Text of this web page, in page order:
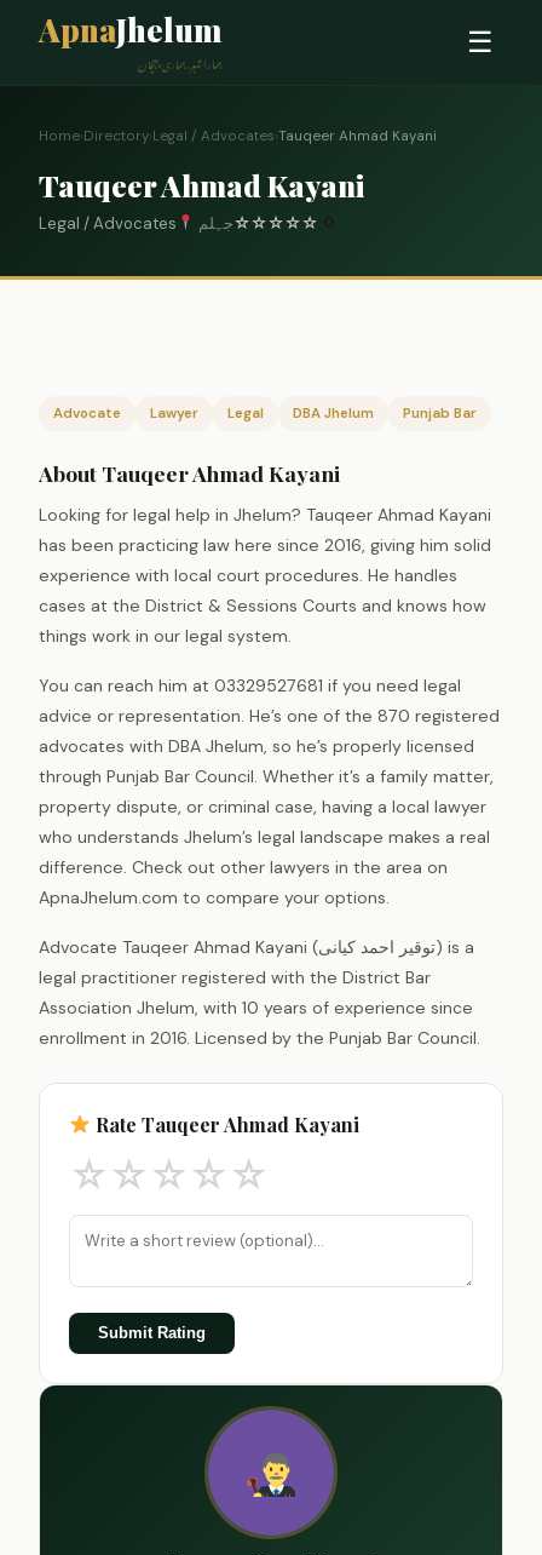
ApnaJhelum
ہمارا شہر، ہماری پہچان
☰
Home›Directory›Legal / Advocates›Tauqeer Ahmad Kayani
Tauqeer Ahmad Kayani
Legal / Advocates جہلم☆☆☆☆☆
Advocate Lawyer Legal DBA Jhelum Punjab Bar
About Tauqeer Ahmad Kayani
Looking for legal help in Jhelum? Tauqeer Ahmad Kayani
has been practicing law here since 2016, giving him solid
experience with local court procedures. He handles
cases at the District & Sessions Courts and knows how
things work in our legal system.
You can reach him at 03329527681 if you need legal
advice or representation. He’s one of the 870 registered
advocates with DBA Jhelum, so he’s properly licensed
through Punjab Bar Council. Whether it’s a family matter,
property dispute, or criminal case, having a local lawyer
who understands Jhelum’s legal landscape makes a real
difference. Check out other lawyers in the area on
ApnaJhelum.com to compare your options.
Advocate Tauqeer Ahmad Kayani (توقیر احمد کیانی) is a
legal practitioner registered with the District Bar
Association Jhelum, with 10 years of experience since
enrollment in 2016. Licensed by the Punjab Bar Council.
Rate Tauqeer Ahmad Kayani
☆☆☆☆☆
Submit Rating